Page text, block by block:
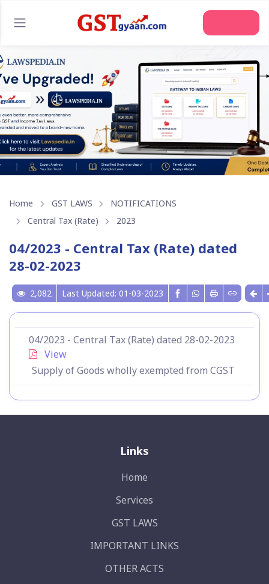
Home GST LAWS
NOTIFICATIONS
Central Tax (Rate)
2023
04/2023 - Central Tax (Rate) dated
28-02-2023
2,082 Last Updated: 01-03-2023
04/2023 - Central Tax (Rate) dated 28-02-2023
View
Supply of Goods wholly exempted from CGST
Links
Home
Services
GST LAWS
IMPORTANT LINKS
OTHER ACTS